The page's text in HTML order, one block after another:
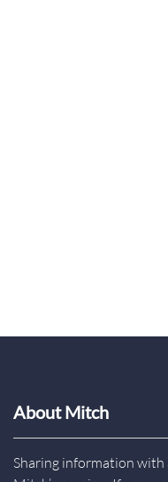
About Mitch
Sharing information with